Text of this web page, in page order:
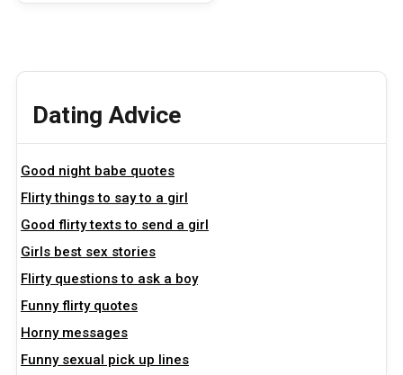
Dating Advice
Good night babe quotes
Flirty things to say to a girl
Good flirty texts to send a girl
Girls best sex stories
Flirty questions to ask a boy
Funny flirty quotes
Horny messages
Funny sexual pick up lines